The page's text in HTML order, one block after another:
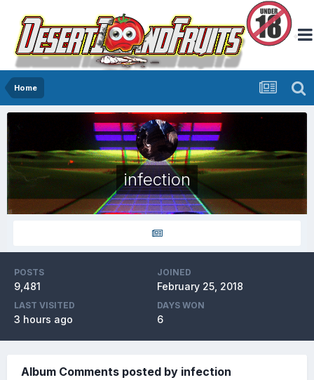
Home
infection
POSTS
9,481
JOINED
February 25, 2018
LAST VISITED
3 hours ago
DAYS WON
6
Album Comments posted by infection